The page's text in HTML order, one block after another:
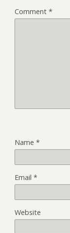
Comment *
Name *
Email *
Website